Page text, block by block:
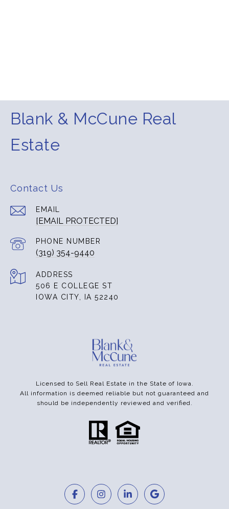
Blank & McCune Real
Estate
Contact Us
EMAIL
[EMAIL PROTECTED]
PHONE NUMBER
(319) 354-9440
ADDRESS
506 E COLLEGE ST
IOWA CITY, IA 52240
Licensed to Sell Real Estate in the State of Iowa.
All information is deemed reliable but not guaranteed and
should be independently reviewed and verified.